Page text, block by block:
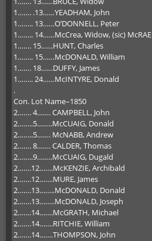
1……. .13……YEADHAM, John
1…….. 13……O’DONNELL, Peter
1…….. 14……McCrea, Widow, (sic) McRAE
1……. 15……HUNT, Charles
1…….. 15……McDONALD, William
1……. 18……DUFFY, James
1…….. 24……McINTYRE, Donald
.
Con. Lot Name–1850
2……. 4……. CAMPBELL, John
2……..5……..McCUAIG, Donald
2……..5……. McNABB, Andrew
2……. 8……. CALDER, Thomas
2……..9……..McCUAIG, Dugald
2…….12…….McKENZIE, Archibald
2…….12…….MURE, James
2…….13……..McDONALD, Donald
2…….13……..McDONALD, Joseph
2…….14…….McGRATH, Michael
2…….14…….RITCHIE, William
2…….14…….THOMPSON, John